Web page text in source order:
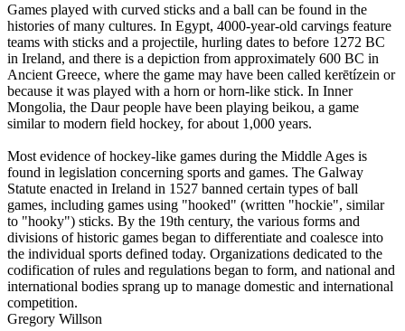
Games played with curved sticks and a ball can be found in the
histories of many cultures. In Egypt, 4000-year-old carvings feature
teams with sticks and a projectile, hurling dates to before 1272 BC
in Ireland, and there is a depiction from approximately 600 BC in
Ancient Greece, where the game may have been called kerētízein or
because it was played with a horn or horn-like stick. In Inner
Mongolia, the Daur people have been playing beikou, a game
similar to modern field hockey, for about 1,000 years.
Most evidence of hockey-like games during the Middle Ages is
found in legislation concerning sports and games. The Galway
Statute enacted in Ireland in 1527 banned certain types of ball
games, including games using "hooked" (written "hockie", similar
to "hooky") sticks. By the 19th century, the various forms and
divisions of historic games began to differentiate and coalesce into
the individual sports defined today. Organizations dedicated to the
codification of rules and regulations began to form, and national and
international bodies sprang up to manage domestic and international
competition.
Gregory Willson